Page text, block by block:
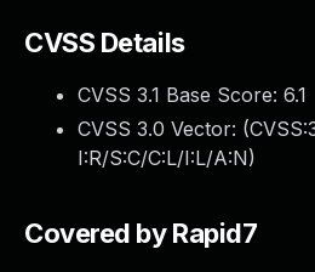
CVSS Details
CVSS 3.1 Base Score: 6.1
CVSS 3.0 Vector: (
I:R/S:C/C:L/I:L/A:N)
Covered by Rapid7